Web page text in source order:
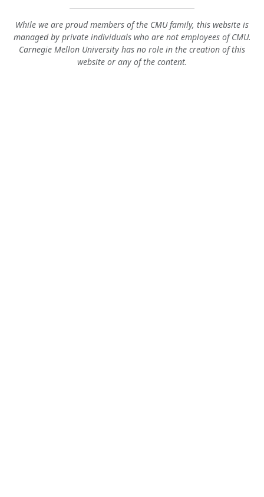
While we are proud members of the CMU family, this website is
managed by private individuals who are not employees of CMU.
Carnegie Mellon University has no role in the creation of this
website or any of the content.